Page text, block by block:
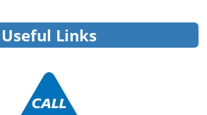
Useful Links